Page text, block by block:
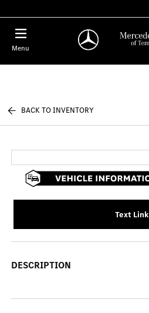
Menu
BACK TO INVENTORY
Text Link
DESCRIPTION